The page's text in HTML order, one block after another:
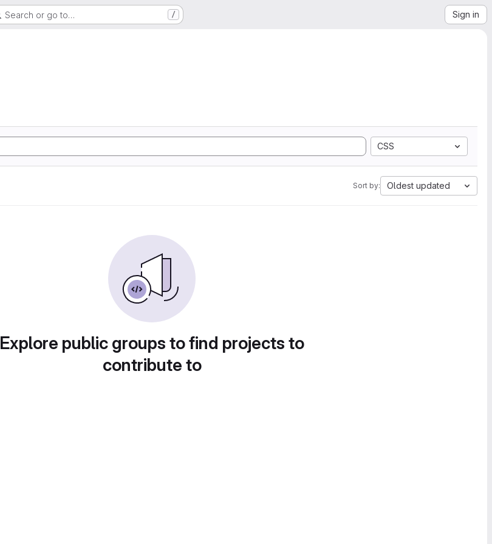
Search or go to… / Sign in
CSS
Sort by: Oldest updated
Explore public groups to find projects to
contribute to